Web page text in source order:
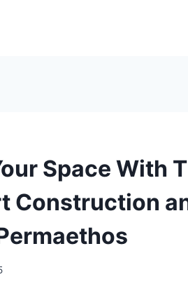
Space With
Construction